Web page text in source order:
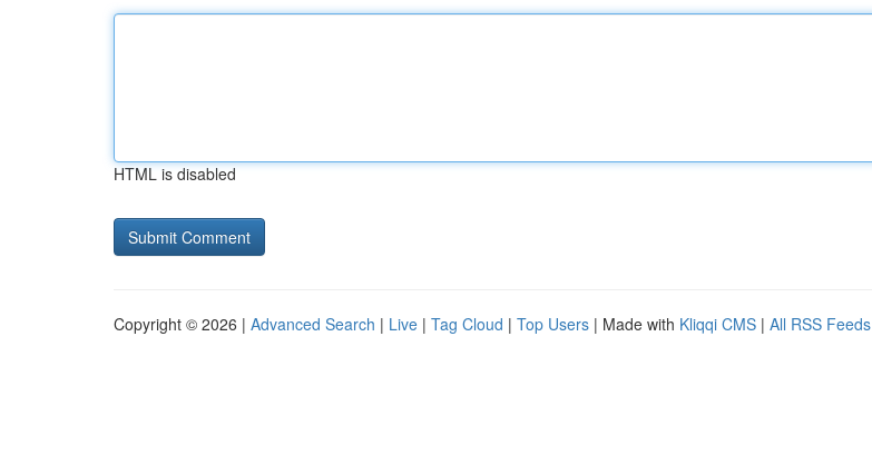
HTML is disabled
Copyright © 2026 | Advanced Search | Live | Tag Cloud | Top Users | Made with Kliqqi CMS | All RSS Feeds